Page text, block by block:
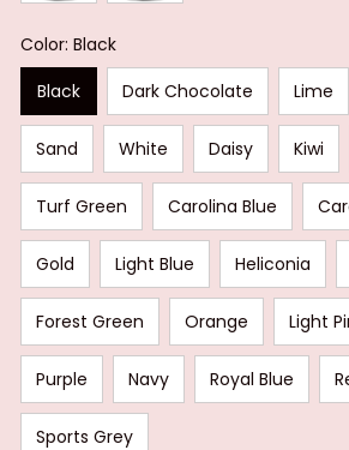
Color: Black
Black
Dark Chocolate Lime
Sand White Daisy Kiwi
Turf Green Carolina Blue
Gold Light Blue Heliconia
Forest Green Orange Light
Purple Navy Royal Blue
Sports Grey